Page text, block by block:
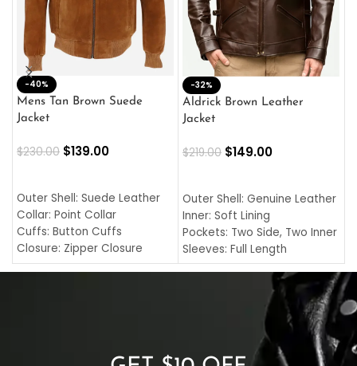
-40%
Mens Tan Brown Suede
Jacket
$230.00 $139.00
Outer Shell: Suede Leather
Collar: Point Collar
Cuffs: Button Cuffs
Closure: Zipper Closure
Pocket: Front Pocket with
-32%
Aldrick Brown Leather
Jacket
$219.00 $149.00
Outer Shell: Genuine Leather
Inner: Soft Lining
Pockets: Two Side, Two Inner
Sleeves: Full Length
Collar: Turndown Style
Cuffs: Buttoned Cuffs
Closure: YKK Zipper